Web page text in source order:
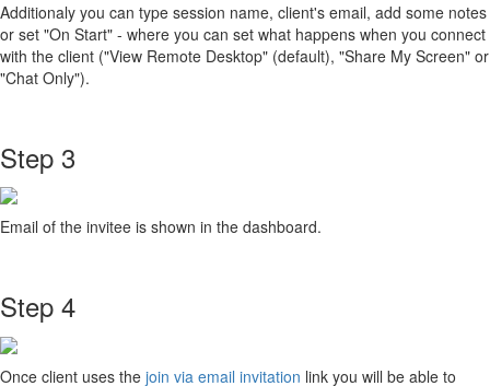
Additionaly you can type session name, client's email, add some notes
or set "On Start" - where you can set what happens when you connect
with the client ("View Remote Desktop" (default), "Share My Screen" or
"Chat Only").
Step 3
Email of the invitee is shown in the dashboard.
Step 4
Once client uses the join via email invitation link you will be able to